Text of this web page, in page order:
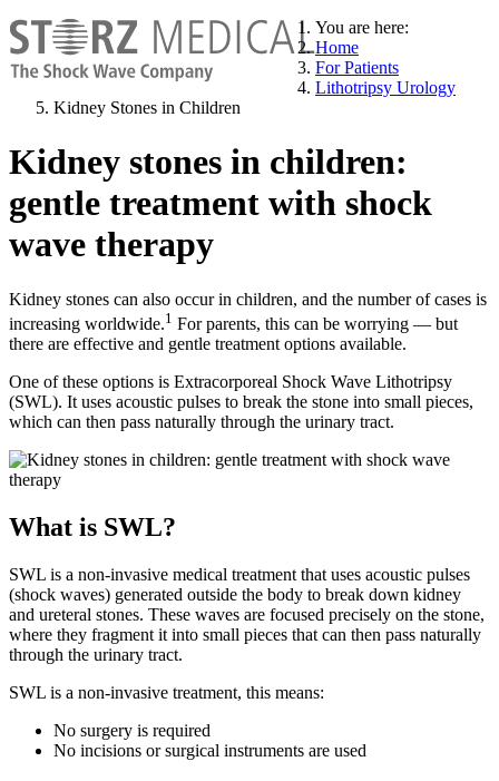
You are here:
Home
For Patients
Lithotripsy Urology
Kidney Stones in Children
Kidney stones in children:
gentle treatment with shock
wave therapy
Kidney stones can also occur in children, and the number of cases is
increasing worldwide.1 For parents, this can be worrying — but
there are effective and gentle treatment options available.
One of these options is Extracorporeal Shock Wave Lithotripsy
(SWL). It uses acoustic pulses to break the stone into small pieces,
which can then pass naturally through the urinary tract.
What is SWL?
SWL is a non-invasive medical treatment that uses acoustic pulses
(shock waves) generated outside the body to break down kidney
and ureteral stones. These waves are focused precisely on the stone,
where they fragment it into small pieces that can then pass naturally
through the urinary tract.
SWL is a non-invasive treatment, this means:
No surgery is required
No incisions or surgical instruments are used